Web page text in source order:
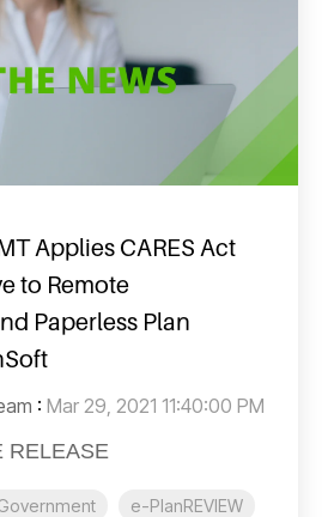
Applies CARES Act
to Remote
Paperless Plan
: Mar 29, 2021 11:40:00 PM
RELEASE
e-PlanREVIEW